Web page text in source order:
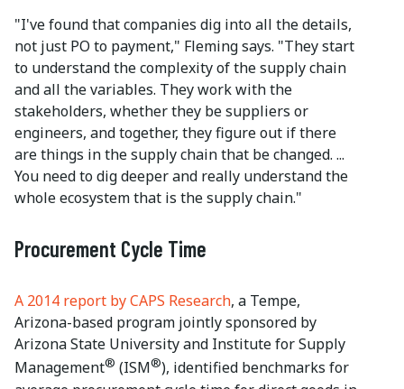
"I've found that companies dig into all the details,
not just PO to payment," Fleming says. "They start
to understand the complexity of the supply chain
and all the variables. They work with the
stakeholders, whether they be suppliers or
engineers, and together, they figure out if there
are things in the supply chain that be changed. ...
You need to dig deeper and really understand the
whole ecosystem that is the supply chain."
Procurement Cycle Time
A 2014 report by CAPS Research, a Tempe,
Arizona-based program jointly sponsored by
Arizona State University and Institute for Supply
Management® (ISM®), identified benchmarks for